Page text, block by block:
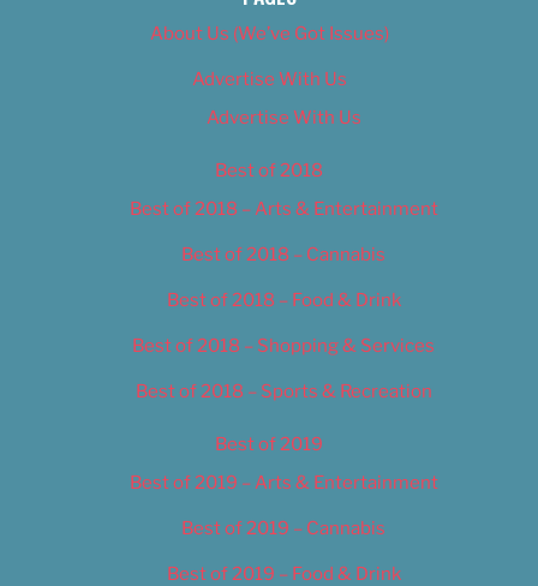
About Us (We’ve Got Issues)
Advertise With Us
Advertise With Us
Best of 2018
Best of 2018 – Arts & Entertainment
Best of 2018 – Cannabis
Best of 2018 – Food & Drink
Best of 2018 – Shopping & Services
Best of 2018 – Sports & Recreation
Best of 2019
Best of 2019 – Arts & Entertainment
Best of 2019 – Cannabis
Best of 2019 – Food & Drink